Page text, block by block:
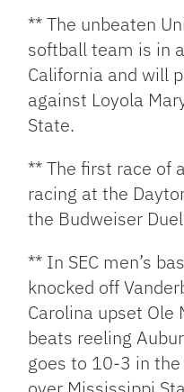
** The unbeaten
softball team is in
California and will
against Loyola
State.
** The first race of
racing at the
the Budweiser
** In SEC men’s
knocked off
Carolina upset Ole
beats reeling
goes to 10-3 in